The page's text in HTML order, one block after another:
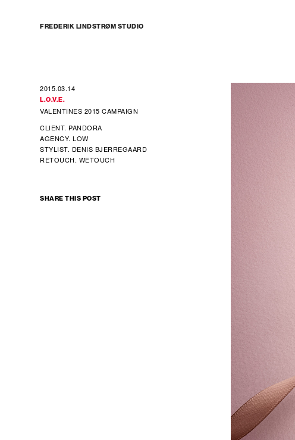
FREDERIK LINDSTRØM STUDIO
2015.03.14
L.O.V.E.
VALENTINES 2015 CAMPAIGN
CLIENT. PANDORA
AGENCY. LOW
STYLIST. DENIS BJERREGAARD
RETOUCH. WETOUCH
SHARE THIS POST